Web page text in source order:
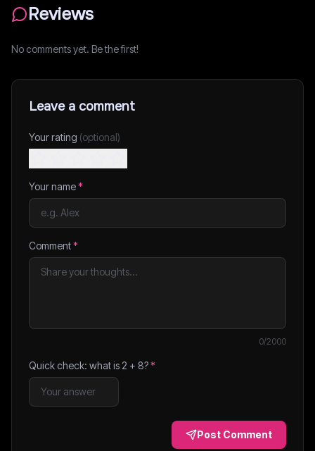
Reviews
No comments yet. Be the first!
Leave a comment
Your rating (optional)
Your name*
Comment*
0/2000
Quick check: what is 2 + 8?*
Post Comment